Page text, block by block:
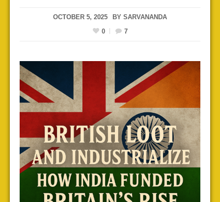
OCTOBER 5, 2025 BY SARVANANDA
0
7